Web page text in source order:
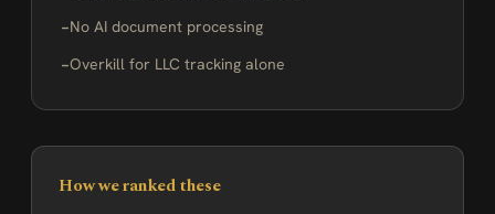
No AI document processing
Overkill for LLC tracking alone
How we ranked these